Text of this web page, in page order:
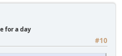
for a day
#10